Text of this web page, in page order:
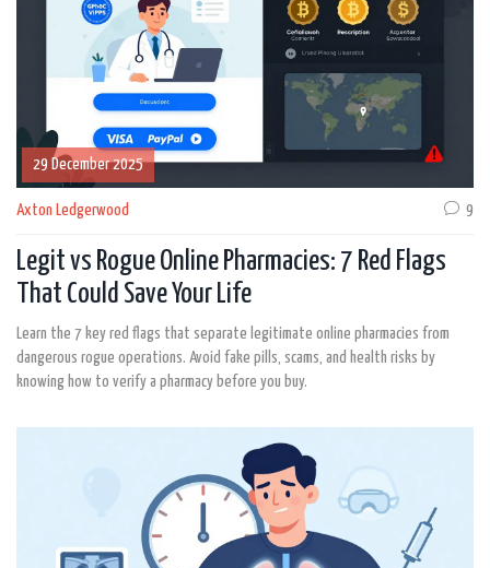
29 December 2025
Axton Ledgerwood 9
Legit vs Rogue Online Pharmacies: 7 Red Flags
That Could Save Your Life
Learn the 7 key red flags that separate legitimate online pharmacies from
dangerous rogue operations. Avoid fake pills, scams, and health risks by
knowing how to verify a pharmacy before you buy.